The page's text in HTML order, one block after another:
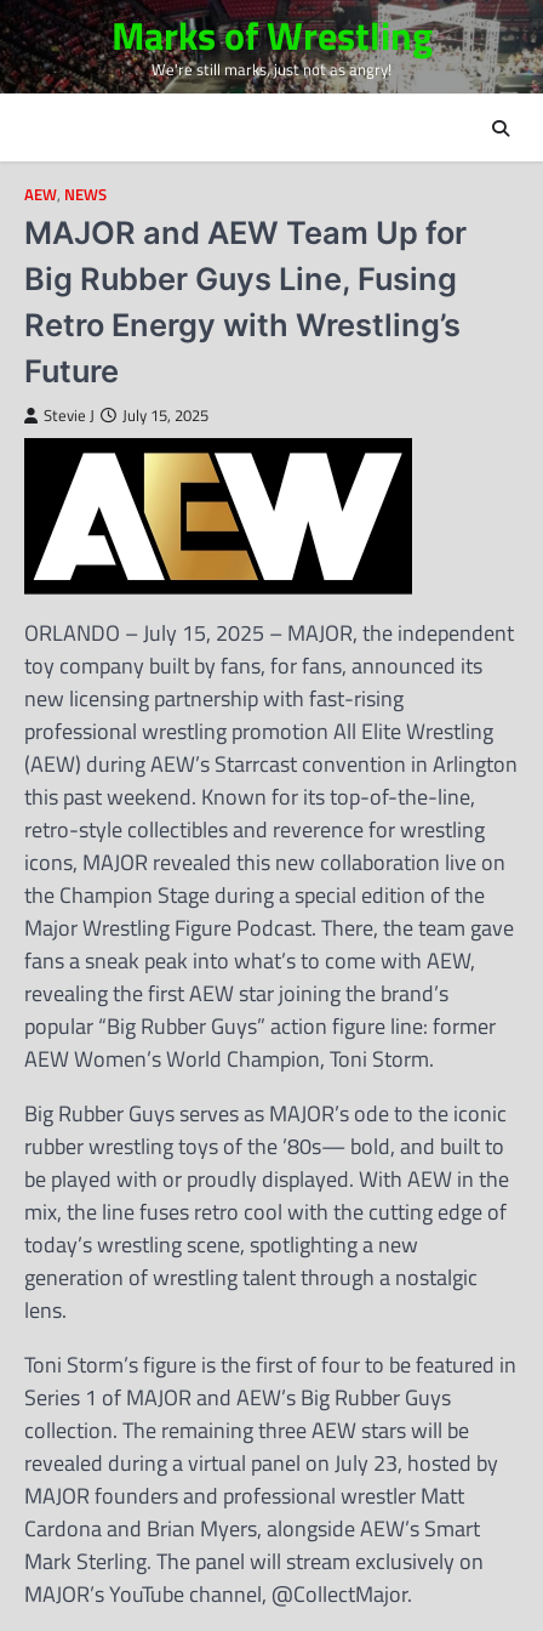
Skip
to
content
Marks of Wrestling
We're still marks, just not as angry!
AEW, NEWS
MAJOR and AEW Team Up for
Big Rubber Guys Line, Fusing
Retro Energy with Wrestling’s
Future
Stevie J July 15, 2025
ORLANDO – July 15, 2025 – MAJOR, the independent
toy company built by fans, for fans, announced its
new licensing partnership with fast-rising
professional wrestling promotion All Elite Wrestling
(AEW) during AEW’s Starrcast convention in Arlington
this past weekend. Known for its top-of-the-line,
retro-style collectibles and reverence for wrestling
icons, MAJOR revealed this new collaboration live on
the Champion Stage during a special edition of the
Major Wrestling Figure Podcast. There, the team gave
fans a sneak peak into what’s to come with AEW,
revealing the first AEW star joining the brand’s
popular “Big Rubber Guys” action figure line: former
AEW Women’s World Champion, Toni Storm.
Big Rubber Guys serves as MAJOR’s ode to the iconic
rubber wrestling toys of the ’80s— bold, and built to
be played with or proudly displayed. With AEW in the
mix, the line fuses retro cool with the cutting edge of
today’s wrestling scene, spotlighting a new
generation of wrestling talent through a nostalgic
lens.
Toni Storm’s figure is the first of four to be featured in
Series 1 of MAJOR and AEW’s Big Rubber Guys
collection. The remaining three AEW stars will be
revealed during a virtual panel on July 23, hosted by
MAJOR founders and professional wrestler Matt
Cardona and Brian Myers, alongside AEW’s Smart
Mark Sterling. The panel will stream exclusively on
MAJOR’s YouTube channel, @CollectMajor.